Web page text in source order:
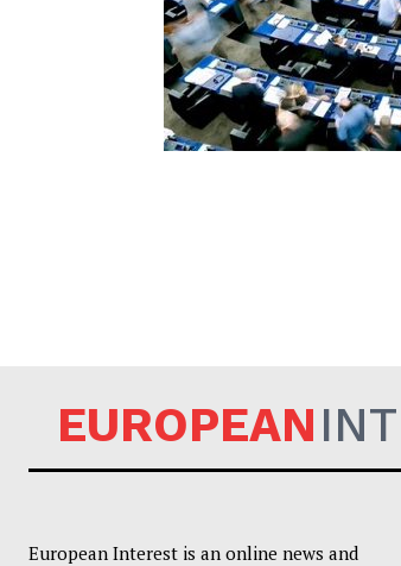
EUROPEAN
European Interest is an online news and